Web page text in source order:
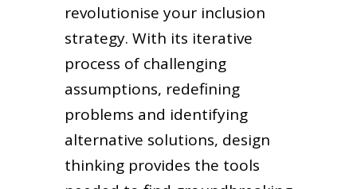
revolutionise your inclusion
strategy. With its iterative
process of challenging
assumptions, redefining
problems and identifying
alternative solutions, design
thinking provides the tools